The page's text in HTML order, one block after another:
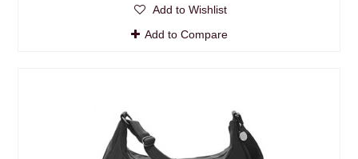
Add to Wishlist
Add to Compare